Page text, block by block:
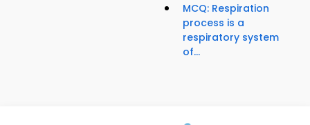
MCQ: Respiration
process is a
respiratory system
of...